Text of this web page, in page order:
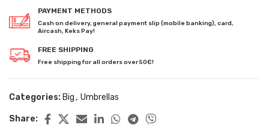
PAYMENT METHODS
Cash on delivery, general payment slip (mobile banking), card,
Aircash, Keks Pay!
FREE SHIPPING
Free shipping for all orders over 50€!
Categories: Big, Umbrellas
Share: